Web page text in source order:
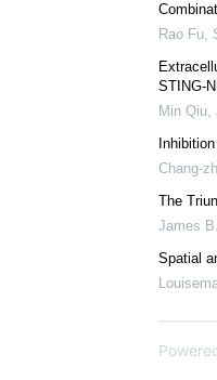
Rao Fu,
STING-
Min Qiu,
Chang-
The
James
Spatial